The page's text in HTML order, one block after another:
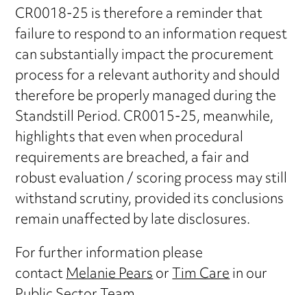
CR0018-25 is therefore a reminder that
failure to respond to an information request
can substantially impact the procurement
process for a relevant authority and should
therefore be properly managed during the
Standstill Period. CR0015-25, meanwhile,
highlights that even when procedural
requirements are breached, a fair and
robust evaluation / scoring process may still
withstand scrutiny, provided its conclusions
remain unaffected by late disclosures.
For further information please
contactMelanie PearsorTim Carein our